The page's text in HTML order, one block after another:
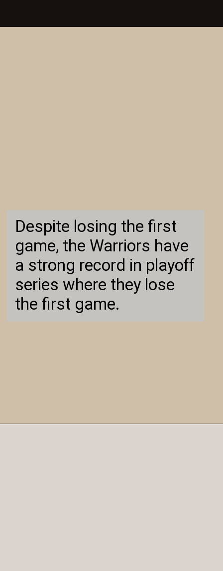
Despite losing the first
game, the Warriors have
a strong record in playoff
series where they lose
the first game.